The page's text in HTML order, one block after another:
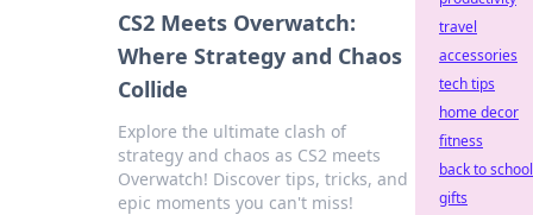
CS2 Meets Overwatch:
Where Strategy and Chaos
Collide
Explore the ultimate clash of
strategy and chaos as CS2 meets
Overwatch! Discover tips, tricks, and
epic moments you can't miss!
travel
accessories
tech tips
home decor
fitness
back to school
gifts